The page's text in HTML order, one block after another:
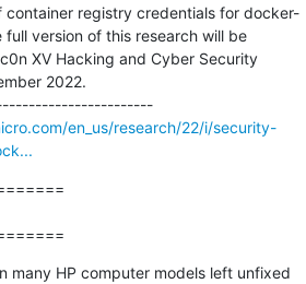
container registry credentials for docker-
full version of this research will be
XV Hacking and Cyber Security
2022.
---------------------------------------------
en_us/research/22/i/security-
many HP computer models left unfixed